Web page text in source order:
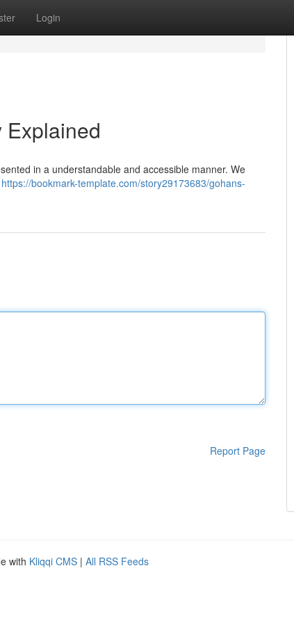
Login
Explained
in a understandable and accessible manner. We
https://bookmark-template.com/story29173683/gohans-
Report Page
with Kliqqi CMS | All RSS Feeds